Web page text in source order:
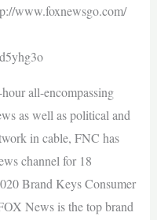
www.foxnewsgo.com/
all-encompassing
as well as political and
in cable, FNC has
channel for 18
Brand Keys Consumer
News is the top brand